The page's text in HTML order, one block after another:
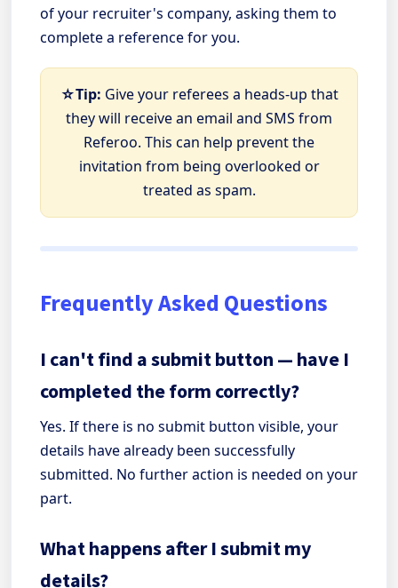
of your recruiter's company, asking them to
complete a reference for you.
☆Tip: Give your referees a heads-up that
they will receive an email and SMS from
Referoo. This can help prevent the
invitation from being overlooked or
treated as spam.
Frequently Asked Questions
I can't find a submit button — have I
completed the form correctly?
Yes. If there is no submit button visible, your
details have already been successfully
submitted. No further action is needed on your
part.
What happens after I submit my
details?